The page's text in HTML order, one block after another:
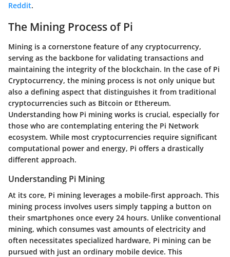
Reddit.
The Mining Process of Pi
Mining is a cornerstone feature of any cryptocurrency,
serving as the backbone for validating transactions and
maintaining the integrity of the blockchain. In the case of Pi
Cryptocurrency, the mining process is not only unique but
also a defining aspect that distinguishes it from traditional
cryptocurrencies such as Bitcoin or Ethereum.
Understanding how Pi mining works is crucial, especially for
those who are contemplating entering the Pi Network
ecosystem. While most cryptocurrencies require significant
computational power and energy, Pi offers a drastically
different approach.
Understanding Pi Mining
At its core, Pi mining leverages a mobile-first approach. This
mining process involves users simply tapping a button on
their smartphones once every 24 hours. Unlike conventional
mining, which consumes vast amounts of electricity and
often necessitates specialized hardware, Pi mining can be
pursued with just an ordinary mobile device. This